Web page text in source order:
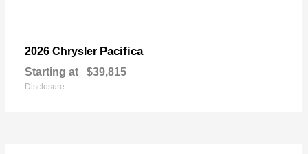
2026 Chrysler Pacifica
Starting at $39,815
Disclosure